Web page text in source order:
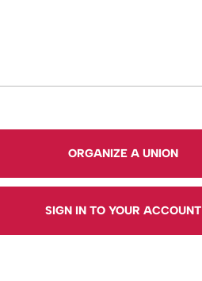
ORGANIZE A UNION
SIGN IN TO YOUR ACCOUNT